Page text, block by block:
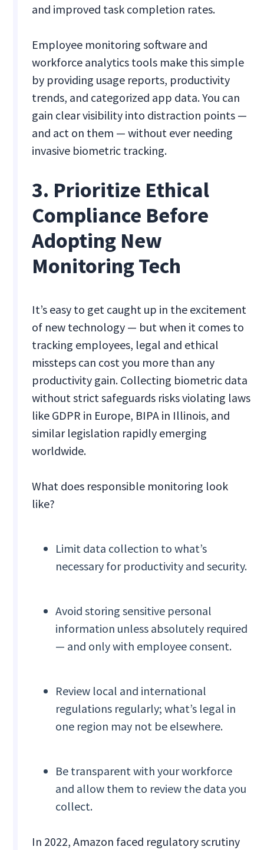
and improved task completion rates.
Employee monitoring software and
workforce analytics tools make this simple
by providing usage reports, productivity
trends, and categorized app data. You can
gain clear visibility into distraction points —
and act on them — without ever needing
invasive biometric tracking.
3. Prioritize Ethical
Compliance Before
Adopting New
Monitoring Tech
It’s easy to get caught up in the excitement
of new technology — but when it comes to
tracking employees, legal and ethical
missteps can cost you more than any
productivity gain. Collecting biometric data
without strict safeguards risks violating laws
like GDPR in Europe, BIPA in Illinois, and
similar legislation rapidly emerging
worldwide.
What does responsible monitoring look
like?
Limit data collection to what’s
necessary for productivity and security.
Avoid storing sensitive personal
information unless absolutely required
— and only with employee consent.
Review local and international
regulations regularly; what’s legal in
one region may not be elsewhere.
Be transparent with your workforce
and allow them to review the data you
collect.
In 2022, Amazon faced regulatory scrutiny